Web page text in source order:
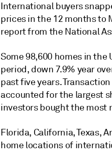
International buyers
prices in the 12 months to
report from the National
Some 98,600 homes in
period, down 7.9% year
past five years.
accounted for the largest
investors bought the most
Florida, California, Texas,
home locations of